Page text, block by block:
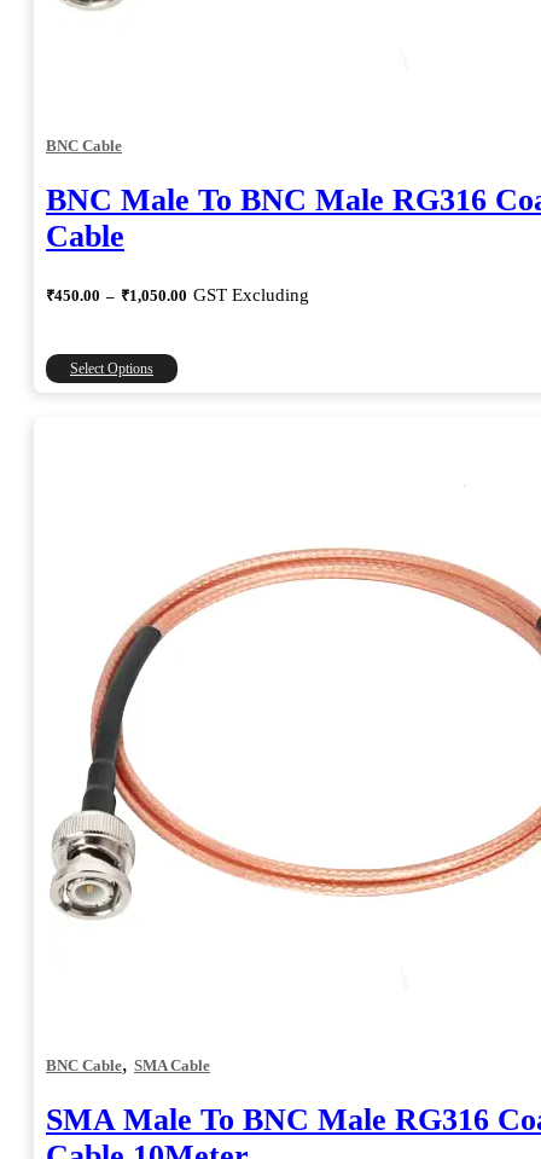
BNC Cable
BNC Male To BNC Male RG316
Cable
₹450.00 – ₹1,050.00 Price
GST Excluding
Select Options
This
product
chosen
on
BNC Cable, SMA Cable
SMA Male To BNC Male RG316